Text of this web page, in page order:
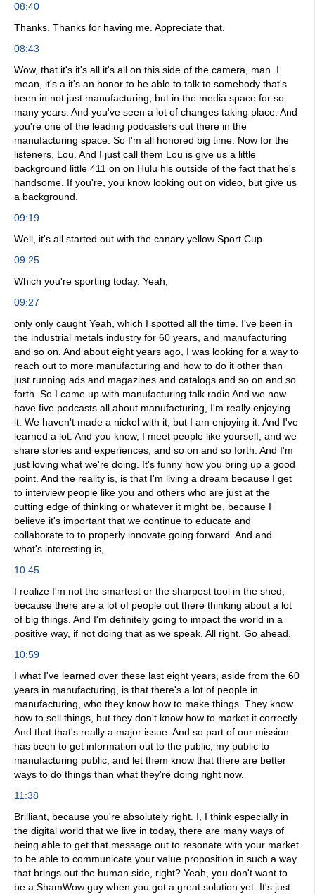
08:40
Thanks. Thanks for having me. Appreciate that.
08:43
Wow, that it's it's all it's all on this side of the camera, man. I
mean, it's a it's an honor to be able to talk to somebody that's
been in not just manufacturing, but in the media space for so
many years. And you've seen a lot of changes taking place. And
you're one of the leading podcasters out there in the
manufacturing space. So I'm all honored big time. Now for the
listeners, Lou. And I just call them Lou is give us a little
background little 411 on on Hulu his outside of the fact that he's
handsome. If you're, you know looking out on video, but give us
a background.
09:19
Well, it's all started out with the canary yellow Sport Cup.
09:25
Which you're sporting today. Yeah,
09:27
only only caught Yeah, which I spotted all the time. I've been in
the industrial metals industry for 60 years, and manufacturing
and so on. And about eight years ago, I was looking for a way to
reach out to more manufacturing and how to do it other than
just running ads and magazines and catalogs and so on and so
forth. So I came up with manufacturing talk radio And we now
have five podcasts all about manufacturing, I'm really enjoying
it. We haven't made a nickel with it, but I am enjoying it. And I've
learned a lot. And you know, I meet people like yourself, and we
share stories and experiences, and so on and so forth. And I'm
just loving what we're doing. It's funny how you bring up a good
point. And the reality is, is that I'm living a dream because I get
to interview people like you and others who are just at the
cutting edge of thinking or whatever it might be, because I
believe it's important that we continue to educate and
collaborate to to properly innovate going forward. And and
what's interesting is,
10:45
I realize I'm not the smartest or the sharpest tool in the shed,
because there are a lot of people out there thinking about a lot
of big things. And I'm definitely going to impact the world in a
positive way, if not doing that as we speak. All right. Go ahead.
10:59
I what I've learned over these last eight years, aside from the 60
years in manufacturing, is that there's a lot of people in
manufacturing, who they know how to make things. They know
how to sell things, but they don't know how to market it correctly.
And that that's really a major issue. And so part of our mission
has been to get information out to the public, my public to
manufacturing public, and let them know that there are better
ways to do things than what they're doing right now.
11:38
Brilliant, because you're absolutely right. I, I think especially in
the digital world that we live in today, there are many ways of
being able to get that message out to resonate with your market
to be able to communicate your value proposition in such a way
that brings out the human side, right? Yeah, you don't want to
be a ShamWow guy when you got a great solution yet. It's just